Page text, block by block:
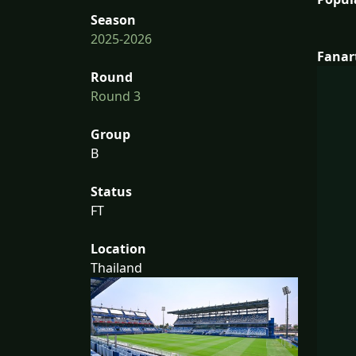
Season
2025-2026
Round
Round 3
Group
B
Status
FT
Location
Thailand